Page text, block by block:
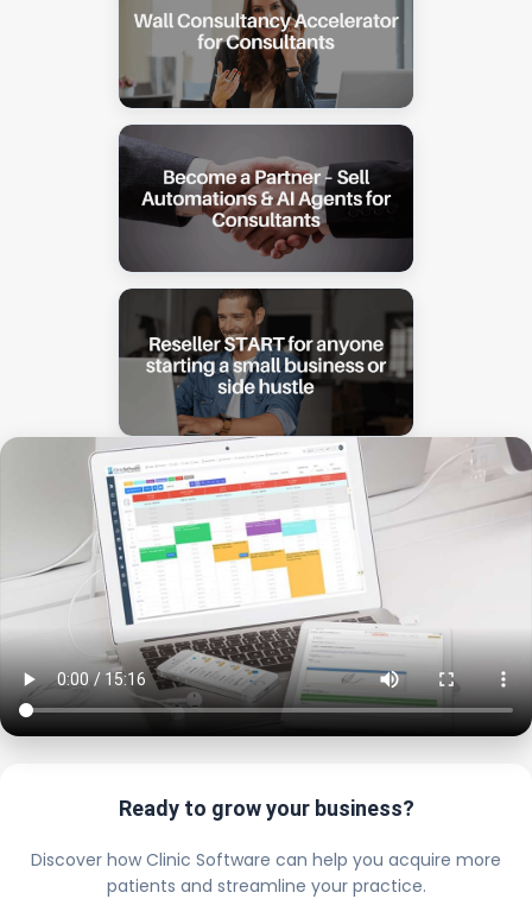
Ready to grow your business?
Discover how Clinic Software can help you acquire more
patients and streamline your practice.